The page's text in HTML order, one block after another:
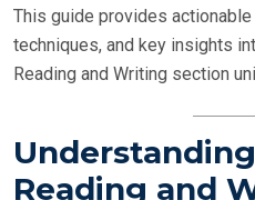
This guide provides
techniques, and key insights
Reading and Writing section
Reading and